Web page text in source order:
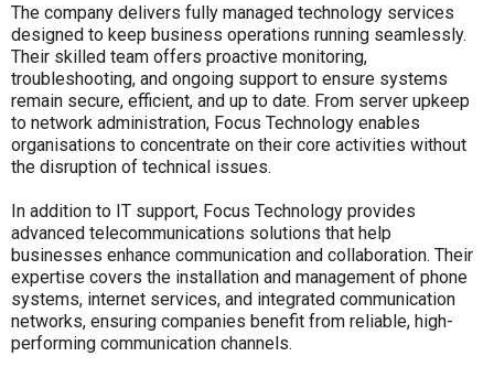
The company delivers fully managed technology services
designed to keep business operations running seamlessly.
Their skilled team offers proactive monitoring,
troubleshooting, and ongoing support to ensure systems
remain secure, efficient, and up to date. From server upkeep
to network administration, Focus Technology enables
organisations to concentrate on their core activities without
the disruption of technical issues.
In addition to IT support, Focus Technology provides
advanced telecommunications solutions that help
businesses enhance communication and collaboration. Their
expertise covers the installation and management of phone
systems, internet services, and integrated communication
networks, ensuring companies benefit from reliable, high-
performing communication channels.